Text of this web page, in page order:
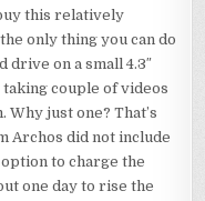
this relatively
only thing you can do
drive on a small 4.3″
couple of videos
just one? That’s
Archos did not include
to charge the
one day to rise the